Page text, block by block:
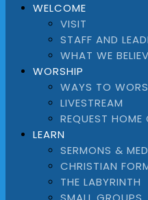
WELCOME
VISIT
STAFF AND
WHAT WE
WORSHIP
WAYS TO
LIVESTREAM
REQUEST
LEARN
SERMONS &
CHRISTIAN
THE LABYRINTH